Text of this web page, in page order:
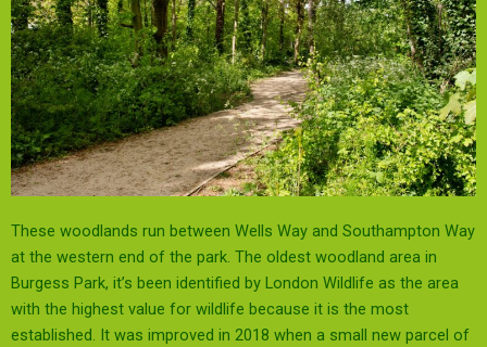
These woodlands run between Wells Way and Southampton Way
at the western end of the park. The oldest woodland area in
Burgess Park, it’s been identified by London Wildlife as the area
with the highest value for wildlife because it is the most
established. It was improved in 2018 when a small new parcel of